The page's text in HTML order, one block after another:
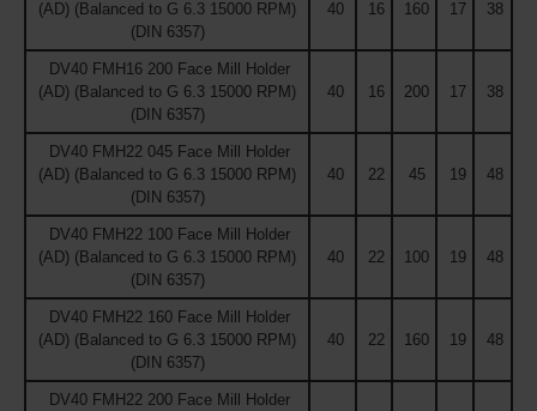
(AD) (Balanced to G 6.3 15000 RPM)
(DIN 6357)
40 16 160 17 38
DV40 FMH16 200 Face Mill Holder
(AD) (Balanced to G 6.3 15000 RPM)
(DIN 6357)
40 16 200 17 38
DV40 FMH22 045 Face Mill Holder
(AD) (Balanced to G 6.3 15000 RPM)
(DIN 6357)
40 22 45 19 48
DV40 FMH22 100 Face Mill Holder
(AD) (Balanced to G 6.3 15000 RPM)
(DIN 6357)
40 22 100 19 48
DV40 FMH22 160 Face Mill Holder
(AD) (Balanced to G 6.3 15000 RPM)
(DIN 6357)
40 22 160 19 48
DV40 FMH22 200 Face Mill Holder